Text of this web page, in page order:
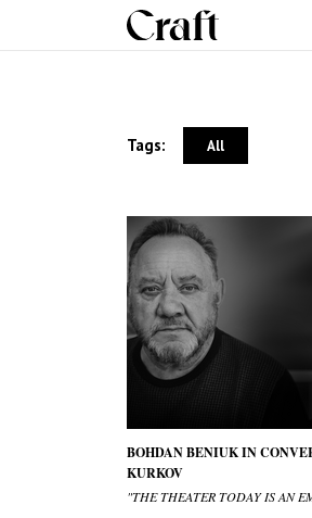
Tags: All
BOHDAN BENIUK IN
KURKOV
"THE THEATER TODAY IS AN